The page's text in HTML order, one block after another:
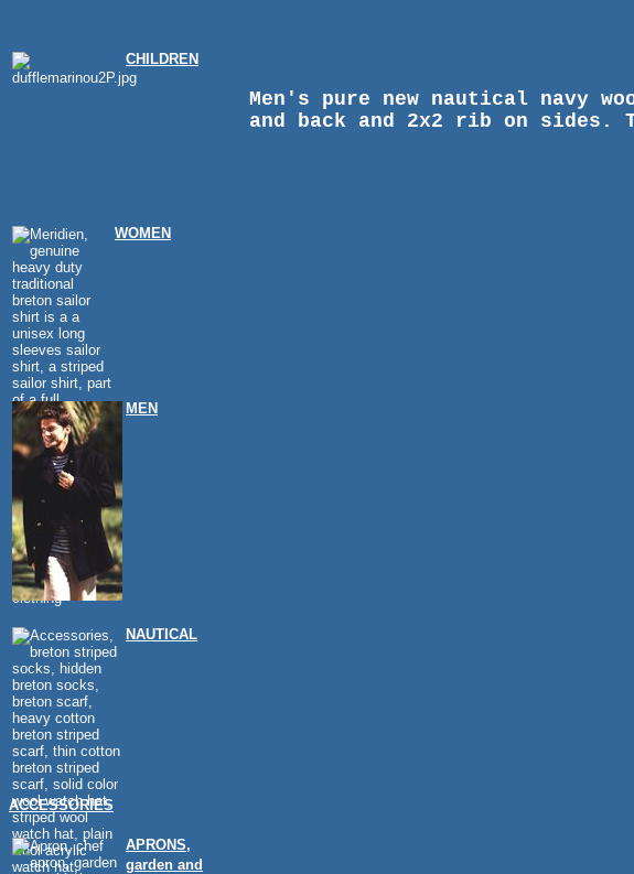
CHILDREN
WOMEN
MEN
NAUTICAL
ACCESSORIES
APRONS,
garden and
Men's pure new nautical
and back and 2x2 rib on sides.